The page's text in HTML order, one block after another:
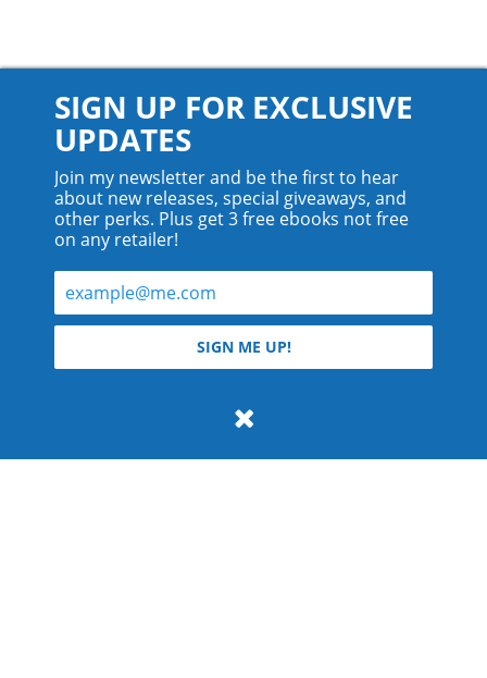
© 2026 Teyla Rachel Branton.
All rights reserved.
SIGN UP FOR EXCLUSIVE
UPDATES
Join my newsletter and be the first to hear
about new releases, special giveaways, and
other perks. Plus get 3 free ebooks not free
on any retailer!
SIGN ME UP!